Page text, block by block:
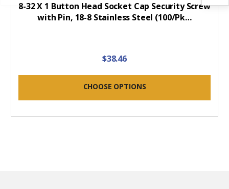
8-32 X 1 Button Head Socket Cap Security Screw
with Pin, 18-8 Stainless Steel (100/Pk…
$38.46
CHOOSE OPTIONS